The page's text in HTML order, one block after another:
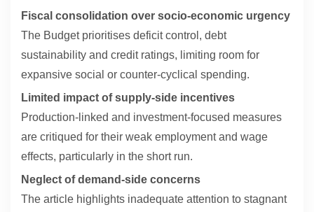
Fiscal consolidation over socio-economic urgency
The Budget prioritises deficit control, debt
sustainability and credit ratings, limiting room for
expansive social or counter-cyclical spending.
Limited impact of supply-side incentives
Production-linked and investment-focused measures
are critiqued for their weak employment and wage
effects, particularly in the short run.
Neglect of demand-side concerns
The article highlights inadequate attention to stagnant